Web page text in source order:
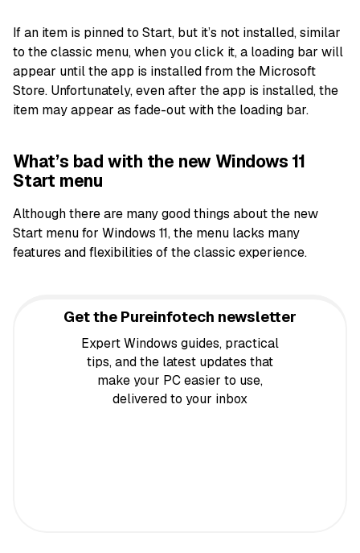
If an item is pinned to Start, but it’s not installed, similar
to the classic menu, when you click it, a loading bar will
appear until the app is installed from the Microsoft
Store. Unfortunately, even after the app is installed, the
item may appear as fade-out with the loading bar.
What’s bad with the new Windows 11
Start menu
Although there are many good things about the new
Start menu for Windows 11, the menu lacks many
features and flexibilities of the classic experience.
Get the Pureinfotech newsletter
Expert Windows guides, practical
tips, and the latest updates that
make your PC easier to use,
delivered to your inbox